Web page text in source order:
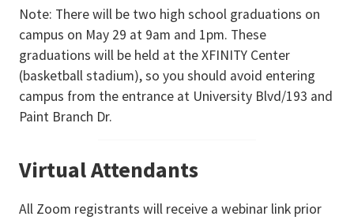
Note: There will be two high school graduations on
campus on May 29 at 9am and 1pm. These
graduations will be held at the XFINITY Center
(basketball stadium), so you should avoid entering
campus from the entrance at University Blvd/193 and
Paint Branch Dr.
VirtualAttendants
All Zoom registrants will receive a webinar link prior